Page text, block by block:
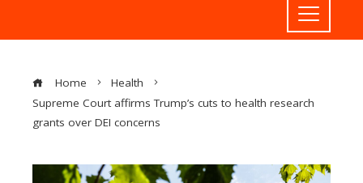
Home
Health
Supreme Court affirms Trump’s cuts to health research
grants over DEI concerns